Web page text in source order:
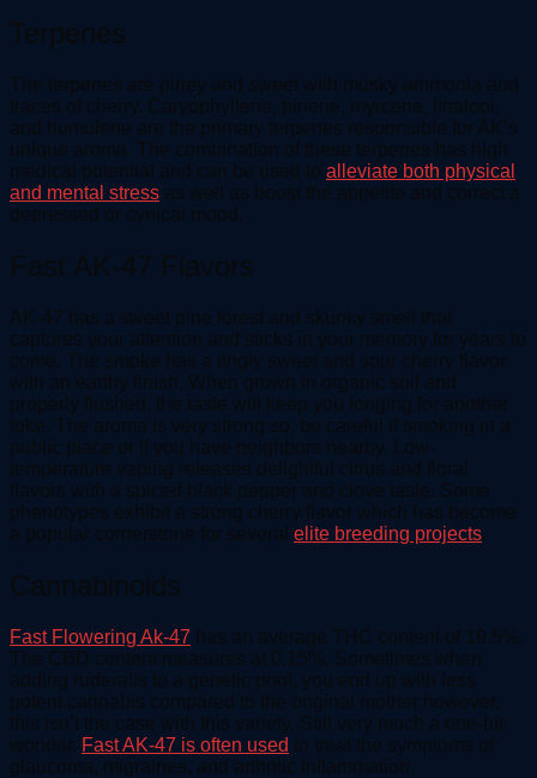
Terpenes
The terpenes are piney and sweet with musky ammonia and
traces of cherry. Caryophyllene, pinene, myrcene, linalool,
and humulene are the primary terpenes responsible for AK’s
unique aroma. The combination of these terpenes has high
medical potential and can be used to alleviate both physical
and mental stress as well as boost the appetite and correct a
depressed or cynical mood.
Fast AK-47 Flavors
AK-47 has a sweet pine forest and skunky smell that
captures your attention and sticks in your memory for years to
come. The smoke has a tingly sweet and sour cherry flavor
with an earthy finish. When grown in organic soil and
properly flushed, the taste will keep you longing for another
toke. The aroma is very strong so, be careful if smoking in a
public place or if you have neighbors nearby. Low-
temperature vaping releases delightful citrus and floral
flavors with a spiced black pepper and clove taste. Some
phenotypes exhibit a strong cherry flavor which has become
a popular cornerstone for several elite breeding projects.
Cannabinoids
Fast Flowering Ak-47 has an average THC content of 19.5%.
The CBD content measures at 0.15%. Sometimes when
adding ruderalis to a genetic pool, you end up with less
potent cannabis compared to the original mother however,
this isn’t the case with this variety. Still very much a one-hit-
wonder, Fast AK-47 is often used to treat the symptoms of
glaucoma, migraines, and arthritic inflammation.